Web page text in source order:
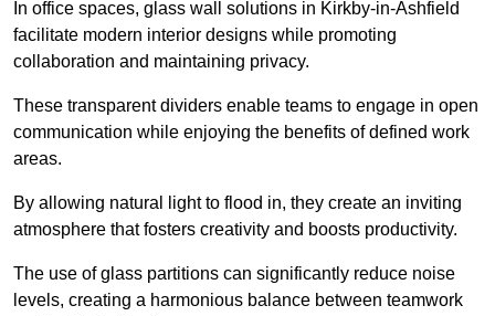
In office spaces, glass wall solutions in Kirkby-in-Ashfield
facilitate modern interior designs while promoting
collaboration and maintaining privacy.
These transparent dividers enable teams to engage in open
communication while enjoying the benefits of defined work
areas.
By allowing natural light to flood in, they create an inviting
atmosphere that fosters creativity and boosts productivity.
The use of glass partitions can significantly reduce noise
levels, creating a harmonious balance between teamwork